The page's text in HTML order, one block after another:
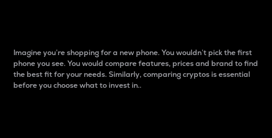
Imagine you’re shopping for a new phone. You wouldn’t pick the first
phone you see. You would compare features, prices and brand to find
the best fit for your needs. Similarly, comparing cryptos is essential
before you choose what to invest in..